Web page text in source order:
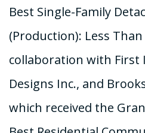
Best Single-Family
(Production): Less
collaboration with First
Designs Inc., and
which received the